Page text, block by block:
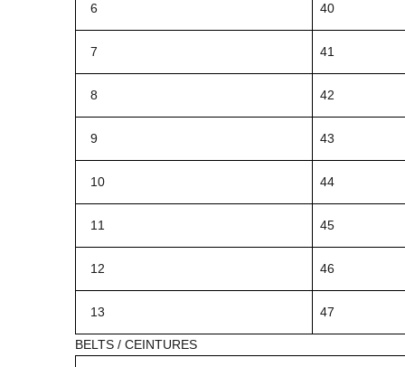
6 40
7 41
8 42
9 43
10 44
11 45
12 46
13 47
BELTS / CEINTURES